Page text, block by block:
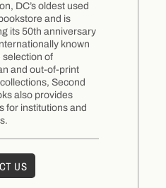
DC’s oldest used
and is
its 50th anniversary
known
selection of
and out-of-print
Second
also provides
for institutions and
US